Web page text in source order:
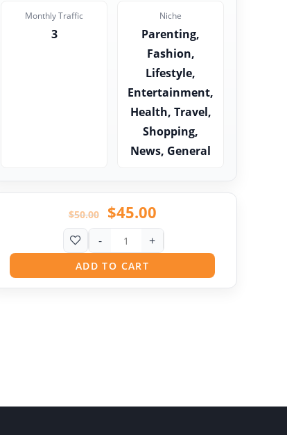
Monthly Traffic
3
Niche
Parenting,
Fashion,
Lifestyle,
Entertainment,
Health, Travel,
Shopping,
News, General
$50.00 $45.00
- +
ADD TO CART
reach us!